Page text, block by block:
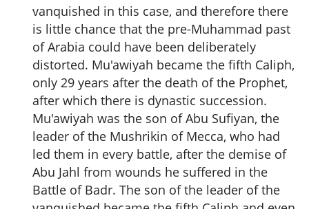
vanquished in this case, and therefore there
is little chance that the pre-Muhammad past
of Arabia could have been deliberately
distorted. Mu'awiyah became the fifth Caliph,
only 29 years after the death of the Prophet,
after which there is dynastic succession.
Mu'awiyah was the son of Abu Sufiyan, the
leader of the Mushrikin of Mecca, who had
led them in every battle, after the demise of
Abu Jahl from wounds he suffered in the
Battle of Badr. The son of the leader of the